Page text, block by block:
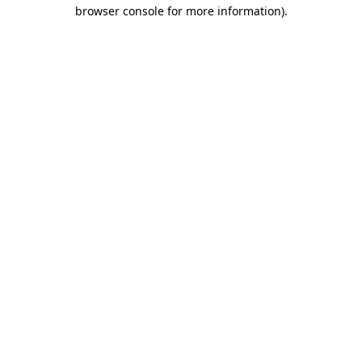
browser console for more information).